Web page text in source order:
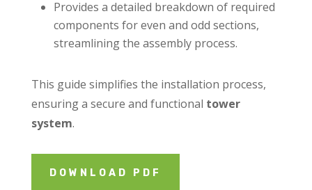
Provides a detailed breakdown of required
components for even and odd sections,
streamlining the assembly process.
This guide simplifies the installation process,
ensuring a secure and functional tower
system.
DOWNLOAD PDF